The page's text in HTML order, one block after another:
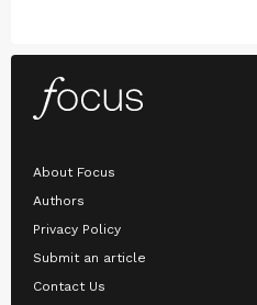
About Focus
Authors
Privacy Policy
Submit an article
Contact Us